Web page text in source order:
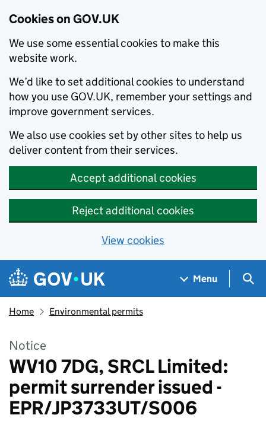
Cookies on GOV.UK
We use some essential cookies to make this
website work.
We’d like to set additional cookies to understand
how you use GOV.UK, remember your settings and
improve government services.
We also use cookies set by other sites to help us
deliver content from their services.
Accept additional cookies
Reject additional cookies
View cookies
Skip to main content
Navigation menu
Menu
Home Environmental permits
Notice
WV10 7DG, SRCL Limited:
permit surrender issued -
EPR/JP3733UT/S006